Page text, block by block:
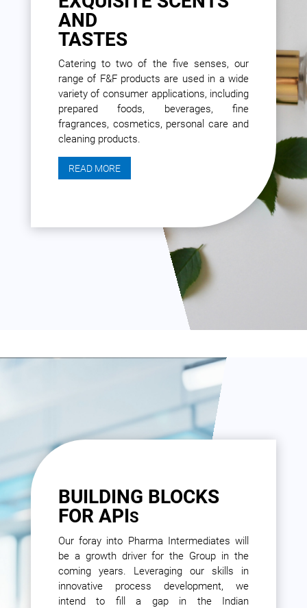
AND
TASTES
Catering to two of the five senses, our
range of F&F products are used in a wide
variety of consumer applications, including
prepared foods, beverages, fine
fragrances, cosmetics, personal care and
cleaning products.
READ MORE
BUILDING BLOCKS
FOR APIS
Our foray into Pharma Intermediates will
be a growth driver for the Group in the
coming years. Leveraging our skills in
innovative process development, we
intend to fill a gap in the Indian